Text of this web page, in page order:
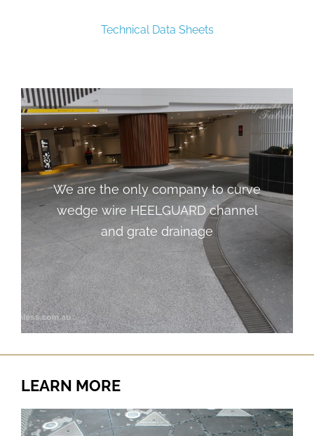
Technical Data Sheets
We are the only company to curve
wedge wire HEELGUARD channel
and grate drainage
We are the only company to curve
wedge wire HEELGUARD channel
and grate drainage
LEARN MORE